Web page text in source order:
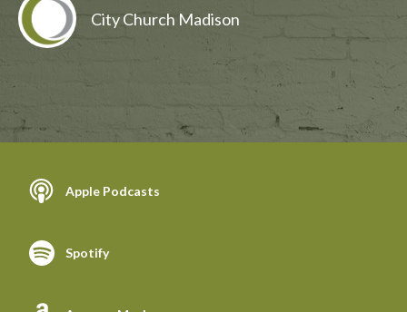
City Church Madison
Apple Podcasts
Spotify